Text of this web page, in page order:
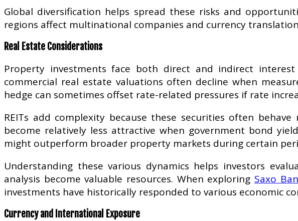
Global diversification helps spread these risks and
regions affect multinational companies and currency
Real Estate Considerations
Property investments face both direct and indirect
commercial real estate valuations often decline when
hedge can sometimes offset rate-related pressures if rate
REITs add complexity because these securities often
become relatively less attractive when government bond
might outperform broader property markets during certain
Understanding these various dynamics helps investors
analysis become valuable resources. When exploring Saxo
investments have historically responded to various economic
Currency and International Exposure